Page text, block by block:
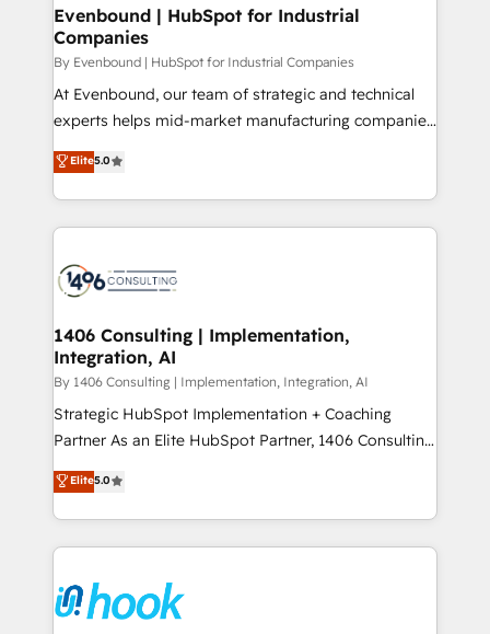
の統合・浸透・変革管理を実行します。 ▸ CMS戦略設
計・構築：リード獲得・CVR・SEOを前提にした情報設
提供。 ▸ 既存CRM・MAからの移行支援：Salesforce・
Marketo・Pardot等からの移行、カスタム設計、履歴
データ移行と活用設計まで。 ▸ AEO対応：ChatGPT・
か？ ✓ HubSpot Eliteパートナー認定 ✓ HubSpotアワ
ード受賞・HUGリーダー ✓ ISO27001:2022 /
ISO9001:2015 取得 ✓ 400社以上の導入実績 ✓
状整理の壁打ちなど、構想段階からお気軽にお問い合わ
せください。
products and strategies that actually make a
difference.
Evenbound | HubSpot for Industrial
Companies
By Evenbound | HubSpot for Industrial Companies
At Evenbound, our team of strategic and technical
experts helps mid-market manufacturing companies
achieve real growth. We specialize in delivering
tailored solutions that drive results by leveraging
HubSpot’s platform and data to fuel success.
Technical Solutions: - HubSpot Technical Consulting -
Onboarding - Data Migration & Integrations -
Revenue Operations - Inbound Marketing -
Outbound Marketing - HubSpot CMS Website
Design & Development We empower our clients to
reach their full potential by providing transparent,
relationship-driven support. With over 300 HubSpot
technical know-how and strategic guidance you
need to succeed.
Elite5.0
1406 Consulting | Implementation,
Integration, AI
By 1406 Consulting | Implementation, Integration, AI
Strategic HubSpot Implementation + Coaching
Partner As an Elite HubSpot Partner, 1406 Consulting
helps mid-market revenue teams transform how
they sell, market, and serve. We don't just build your
HubSpot—we teach your team to own it, then stay
to help you keep winning. What We Do ⚙️ CRM
Data & Content 📈 Sales & Marketing Alignment +
Revenue Team Enablement 🤖 Breeze AI & Custom
Elite5.0